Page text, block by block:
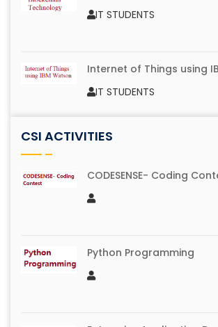
IV B.Tech IT
IV B.Tech IT
Just A Minute
Memory Grid
IT STUDENTS
Internet of Things using
IT STUDENTS
IT STUDENTS
IT STUDENTS
IT STUDENTS
CSI ACTIVITIES
CODESENSE- Coding
Python Programming